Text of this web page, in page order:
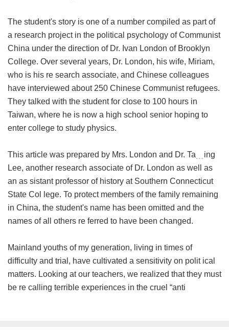
The student's story is one of a number compiled as part of
a research project in the political psychology of Communist
China under the direction of Dr. Ivan London of Brooklyn
College. Over several years, Dr. London, his wife, Miriam,
who is his re search associate, and Chinese colleagues
have interviewed about 250 Chinese Communist refugees.
They talked with the student for close to 100 hours in
Taiwan, where he is now a high school senior hoping to
enter college to study physics.
This article was prepared by Mrs. London and Dr. Ta﹍ing
Lee, another research associate of Dr. London as well as
an as sistant professor of history at Southern Connecticut
State Col lege. To protect members of the family remaining
in China, the student's name has been omitted and the
names of all others re ferred to have been changed.
Mainland youths of my generation, living in times of
difficulty and trial, have cultivated a sensitivity on polit ical
matters. Looking at our teachers, we realized that they must
be re calling terrible experiences in the cruel “anti